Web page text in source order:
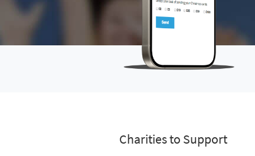
Charities to Support